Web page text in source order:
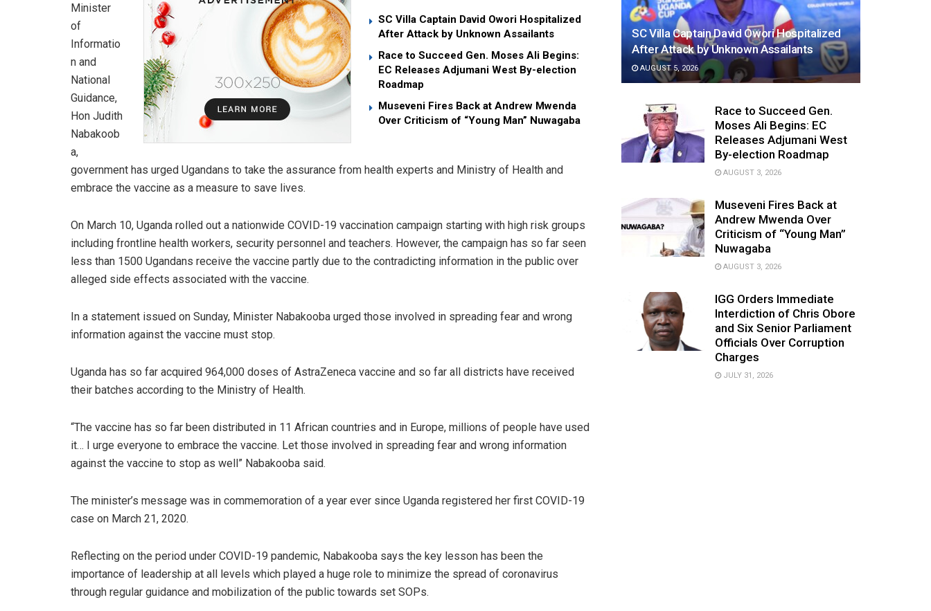
SC Villa Captain David Owori Hospitalized
After Attack by Unknown Assailants
Race to Succeed Gen. Moses Ali Begins:
EC Releases Adjumani West By-election
Roadmap
Museveni Fires Back at Andrew Mwenda
Over Criticism of “Young Man” Nuwagaba
Minister
of
Informatio
n and
National
Guidance,
Hon Judith
Nabakoob
a,
government has urged Ugandans to take the assurance from health experts and Ministry of Health and
embrace the vaccine as a measure to save lives.
On March 10, Uganda rolled out a nationwide COVID-19 vaccination campaign starting with high risk groups
including frontline health workers, security personnel and teachers. However, the campaign has so far seen
less than 1500 Ugandans receive the vaccine partly due to the contradicting information in the public over
alleged side effects associated with the vaccine.
In a statement issued on Sunday, Minister Nabakooba urged those involved in spreading fear and wrong
information against the vaccine must stop.
Uganda has so far acquired 964,000 doses of AstraZeneca vaccine and so far all districts have received
their batches according to the Ministry of Health.
“The vaccine has so far been distributed in 11 African countries and in Europe, millions of people have used
it… I urge everyone to embrace the vaccine. Let those involved in spreading fear and wrong information
against the vaccine to stop as well” Nabakooba said.
The minister’s message was in commemoration of a year ever since Uganda registered her first COVID-19
case on March 21, 2020.
Reflecting on the period under COVID-19 pandemic, Nabakooba says the key lesson has been the
importance of leadership at all levels which played a huge role to minimize the spread of coronavirus
through regular guidance and mobilization of the public towards set SOPs.
SC Villa Captain David Owori Hospitalized
After Attack by Unknown Assailants
AUGUST 5, 2026
Race to Succeed Gen.
Moses Ali Begins: EC
Releases Adjumani West
By-election Roadmap
AUGUST 3, 2026
Museveni Fires Back at
Andrew Mwenda Over
Criticism of “Young Man”
Nuwagaba
AUGUST 3, 2026
IGG Orders Immediate
Interdiction of Chris Obore
and Six Senior Parliament
Officials Over Corruption
Charges
JULY 31, 2026